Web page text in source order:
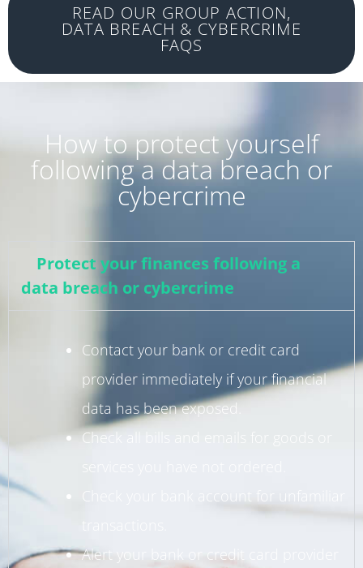
READ OUR GROUP ACTION,
DATA BREACH & CYBERCRIME
FAQS
How to protect yourself
following a data breach or
cybercrime
Protect your finances following a
data breach or cybercrime
Contact your bank or credit card
provider immediately if your financial
data has been exposed.
Check all bills and emails for goods or
Check your bank account for unfamiliar
Alert your bank or credit card provider